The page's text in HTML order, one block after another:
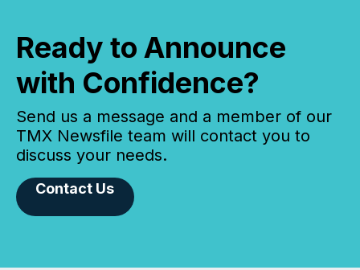
Ready to Announce
with Confidence?
Send us a message and a member of our
TMX Newsfile team will contact you to
discuss your needs.
Contact Us